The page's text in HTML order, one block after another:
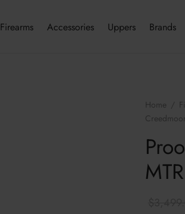
Firearms Accessories Uppers Brands
Home /
Creedmoor